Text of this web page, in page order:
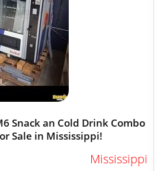
Snack an Cold Drink Combo
Sale in Mississippi!
Mississippi